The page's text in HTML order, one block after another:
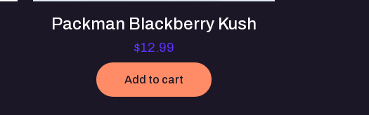
Packman Blackberry Kush
$12.99
Add to cart